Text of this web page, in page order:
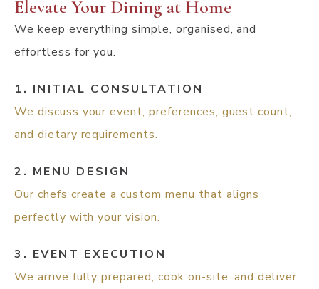
Elevate Your Dining at Home
We keep everything simple, organised, and
effortless for you.
1. INITIAL CONSULTATION
We discuss your event, preferences, guest count,
and dietary requirements.
2. MENU DESIGN
Our chefs create a custom menu that aligns
perfectly with your vision.
3. EVENT EXECUTION
We arrive fully prepared, cook on-site, and deliver